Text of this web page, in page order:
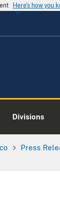
Here's how you
Divisions
Press